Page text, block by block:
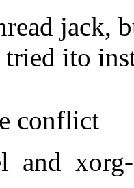
jack,
ito
conflict
and